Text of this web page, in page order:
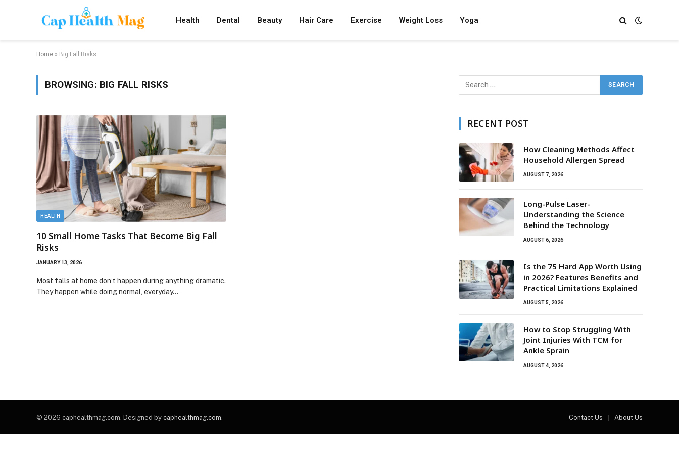
Health Dental Beauty Hair Care Exercise Weight Loss Yoga
Home » Big Fall Risks
BROWSING: BIG FALL RISKS
HEALTH
10 Small Home Tasks That Become Big Fall
Risks
JANUARY 13, 2026
Most falls at home don’t happen during anything dramatic.
They happen while doing normal, everyday…
RECENT POST
How Cleaning Methods Affect
Household Allergen Spread
AUGUST 7, 2026
Long-Pulse Laser-
Understanding the Science
Behind the Technology
AUGUST 6, 2026
Is the 75 Hard App Worth Using
in 2026? Features Benefits and
Practical Limitations Explained
AUGUST 5, 2026
How to Stop Struggling With
Joint Injuries With TCM for
Ankle Sprain
AUGUST 4, 2026
© 2026 caphealthmag.com. Designed by caphealthmag.com. Contact Us About Us